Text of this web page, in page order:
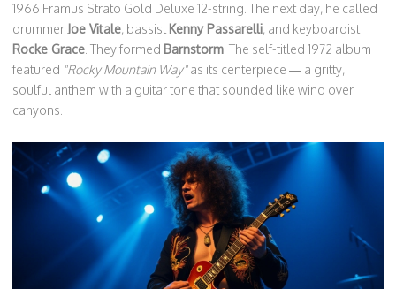
1966 Framus Strato Gold Deluxe 12-string. The next day, he called
drummer Joe Vitale, bassist Kenny Passarelli, and keyboardist
Rocke Grace . They formed Barnstorm . The self-titled 1972 album
featured "Rocky Mountain Way"as its centerpiece — a gritty,
soulful anthem with a guitar tone that sounded like wind over
canyons.